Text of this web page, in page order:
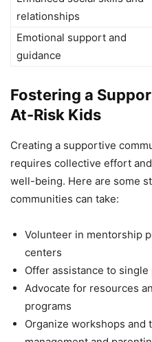
relationships
Emotional support and
guidance
Fostering a
At-Risk Kids
Creating a supportive
requires collective effort
well-being. Here are some
communities can take:
Volunteer in mentorship
centers
Offer assistance to
Advocate for resources
programs
Organize workshops